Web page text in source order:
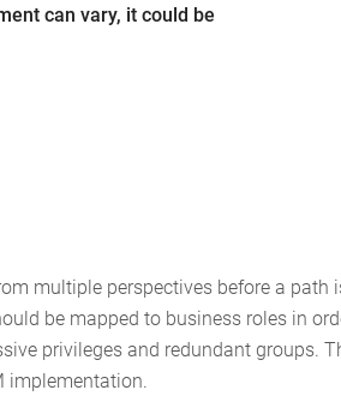
can vary, it could be
multiple perspectives before a
be mapped to business roles in
privileges and redundant groups.
implementation.